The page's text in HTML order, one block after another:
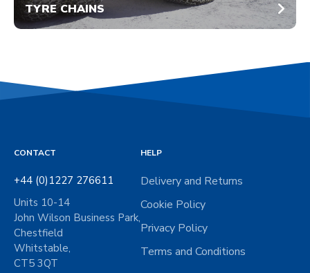
TYRE CHAINS
CONTACT
+44 (0)1227 276611
Units 10-14
John Wilson Business Park,
Chestfield
Whitstable,
CT5 3QT
HELP
Delivery and Returns
Cookie Policy
Privacy Policy
Terms and Conditions